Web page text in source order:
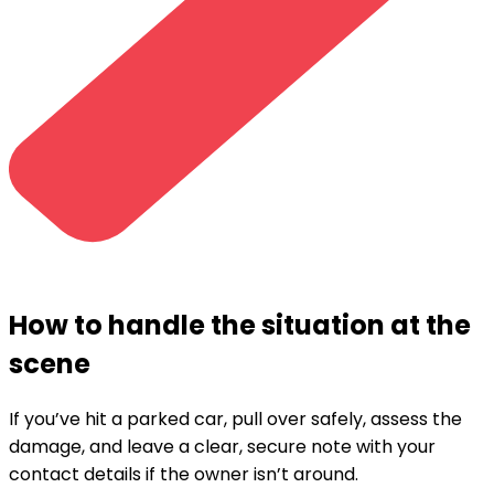
How to handle the situation at the
scene
If you’ve hit a parked car, pull over safely, assess the
damage, and leave a clear, secure note with your
contact details if the owner isn’t around.